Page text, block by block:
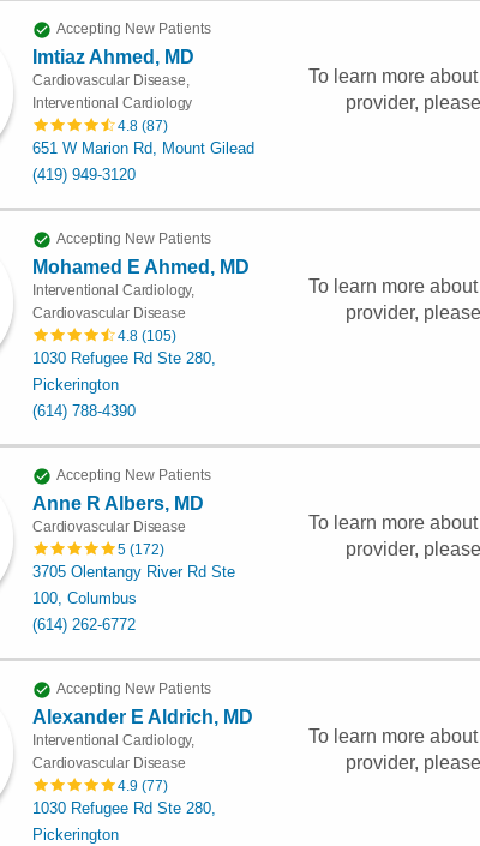
Accepting New Patients
Imtiaz Ahmed, MD
Cardiovascular Disease,
Interventional Cardiology
4.8(87)
651 W Marion Rd, Mount Gilead
(419) 949-3120
To learn more
provider, please
Accepting New Patients
Mohamed E Ahmed, MD
Interventional Cardiology,
Cardiovascular Disease
4.8(105)
1030 Refugee Rd Ste 280,
Pickerington
(614) 788-4390
To learn more
provider, please
Accepting New Patients
Anne R Albers, MD
Cardiovascular Disease
5(172)
3705 Olentangy River Rd Ste
100, Columbus
(614) 262-6772
To learn more
provider, please
Accepting New Patients
Alexander E Aldrich, MD
Interventional Cardiology,
Cardiovascular Disease
4.9(77)
1030 Refugee Rd Ste 280,
Pickerington
To learn more
provider, please